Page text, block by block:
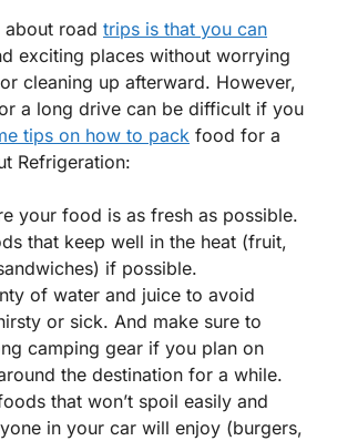
about road trips is that you can
exciting places without worrying
cleaning up afterward. However,
a long drive can be difficult if you
tips on how to pack food for a
Refrigeration:
your food is as fresh as possible.
that keep well in the heat (fruit,
if possible.
of water and juice to avoid
or sick. And make sure to
camping gear if you plan on
the destination for a while.
that won’t spoil easily and
in your car will enjoy (burgers,